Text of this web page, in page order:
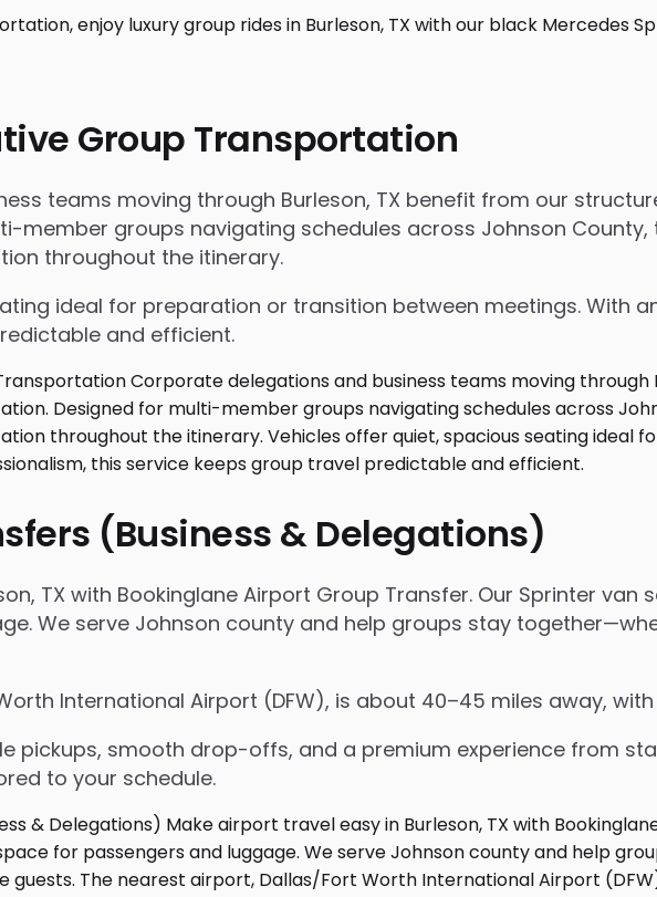
Group Transportation
teams moving through Burleson, TX benefit from our
member groups navigating schedules across Johnson
throughout the itinerary.
ideal for preparation or transition between meetings. With
and efficient.
(Business & Delegations)
TX with Bookinglane Airport Group Transfer. Our Sprinter
We serve Johnson county and help groups stay
International Airport (DFW), is about 40–45 miles away,
pickups, smooth drop-offs, and a premium experience from
to your schedule.
enjoy luxury group rides in Burleson, TX with our black Mercedes